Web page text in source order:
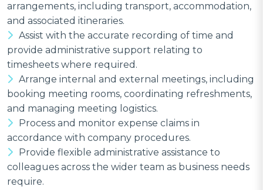
arrangements, including transport, accommodation,
and associated itineraries.
Assist with the accurate recording of time and
provide administrative support relating to
timesheets where required.
Arrange internal and external meetings, including
booking meeting rooms, coordinating refreshments,
and managing meeting logistics.
Process and monitor expense claims in
accordance with company procedures.
Provide flexible administrative assistance to
colleagues across the wider team as business needs
require.